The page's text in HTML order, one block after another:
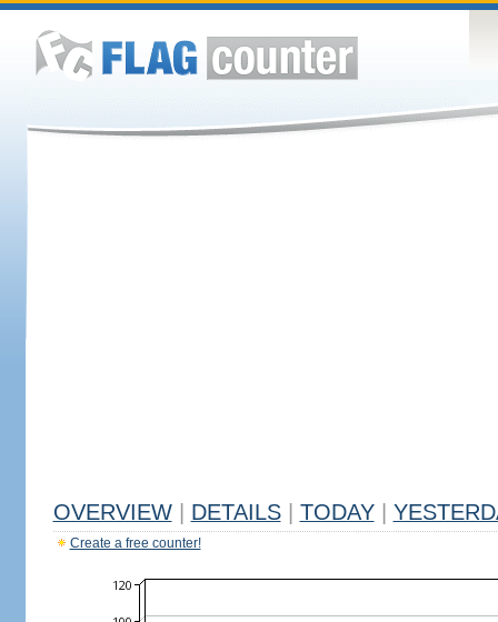
OVERVIEW DETAILS TODAY
Create a free counter!